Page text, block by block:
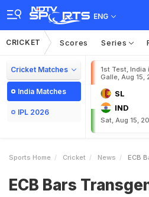
ENG
CRICKET Scores Series
Cricket Matches
India Matches
IPL 2026
1st Test,
Galle, Aug 15,
SL
IND
Sat, Aug 15,
Sports Home Cricket News ECB Bars
ECB Bars